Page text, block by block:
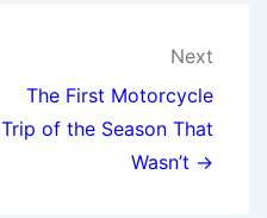
Next
The First Motorcycle
Trip of the Season That
Wasn’t →